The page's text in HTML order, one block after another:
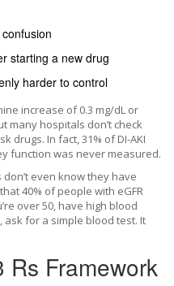
starting a new drug
harder to control
increase of 0.3 mg/dL or
many hospitals don’t check
drugs. In fact, 31% of DI-AKI
function was never measured.
even know they have
40% of people with eGFR
over 50, have high blood
for a simple blood test. It
Rs Framework